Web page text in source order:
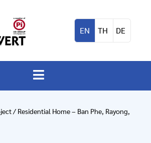
EN TH DE
/ Residential Home – Ban Phe, Rayong,